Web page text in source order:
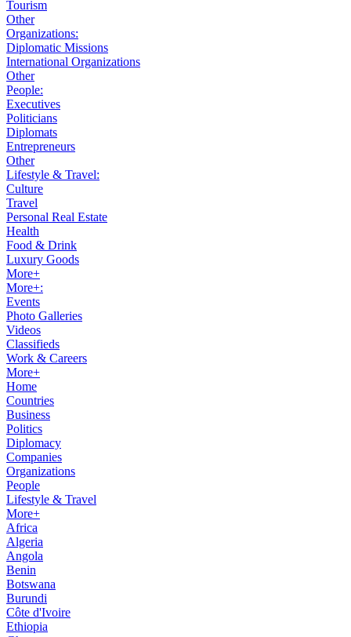
Tourism
Other
Organizations:
Diplomatic Missions
International Organizations
Other
People:
Executives
Politicians
Diplomats
Entrepreneurs
Other
Lifestyle & Travel:
Culture
Travel
Personal Real Estate
Health
Food & Drink
Luxury Goods
More+
More+:
Events
Photo Galleries
Videos
Classifieds
Work & Careers
More+
Home
Countries
Business
Politics
Diplomacy
Companies
Organizations
People
Lifestyle & Travel
More+
Africa
Algeria
Angola
Benin
Botswana
Burundi
Côte d'Ivoire
Ethiopia